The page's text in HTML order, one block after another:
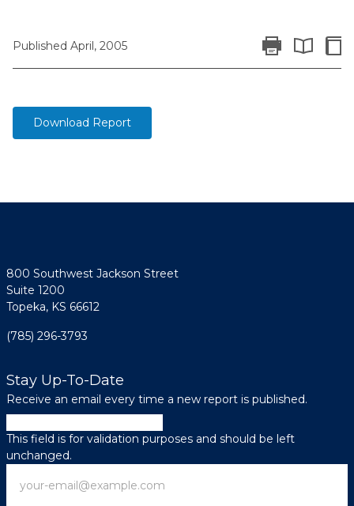
Published April, 2005 Print Report
Expand
Download Report
800 Southwest Jackson Street
Suite 1200
Topeka, KS 66612
(785) 296-3793
Stay Up-To-Date
Receive an email every time a new report is published.
This field is for validation purposes and should be left
unchanged.